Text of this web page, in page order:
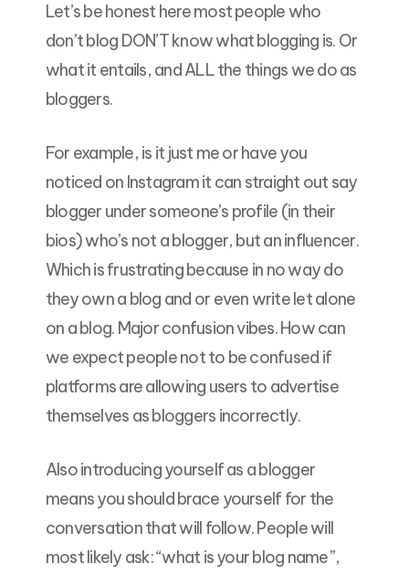
Let’s be honest here most people who
don’t blog DON’T know what blogging is. Or
what it entails, and ALL the things we do as
bloggers.
For example, is it just me or have you
noticed on Instagram it can straight out say
blogger under someone’s profile (in their
bios) who’s not a blogger, but an influencer.
Which is frustrating because in no way do
they own a blog and or even write let alone
on a blog. Major confusion vibes. How can
we expect people not to be confused if
platforms are allowing users to advertise
themselves as bloggers incorrectly.
Also introducing yourself as a blogger
means you should brace yourself for the
conversation that will follow. People will
most likely ask: “what is your blog name”,